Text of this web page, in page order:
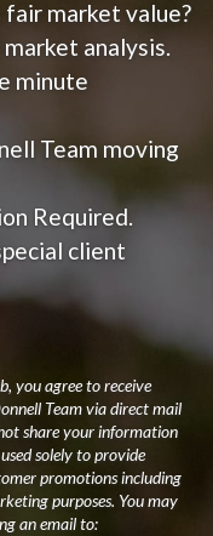
market value?
analysis.
minute
Team moving
Required.
client
you agree to receive
Team via direct mail
share your information
solely to provide
promotions including
purposes. You may
an email to: